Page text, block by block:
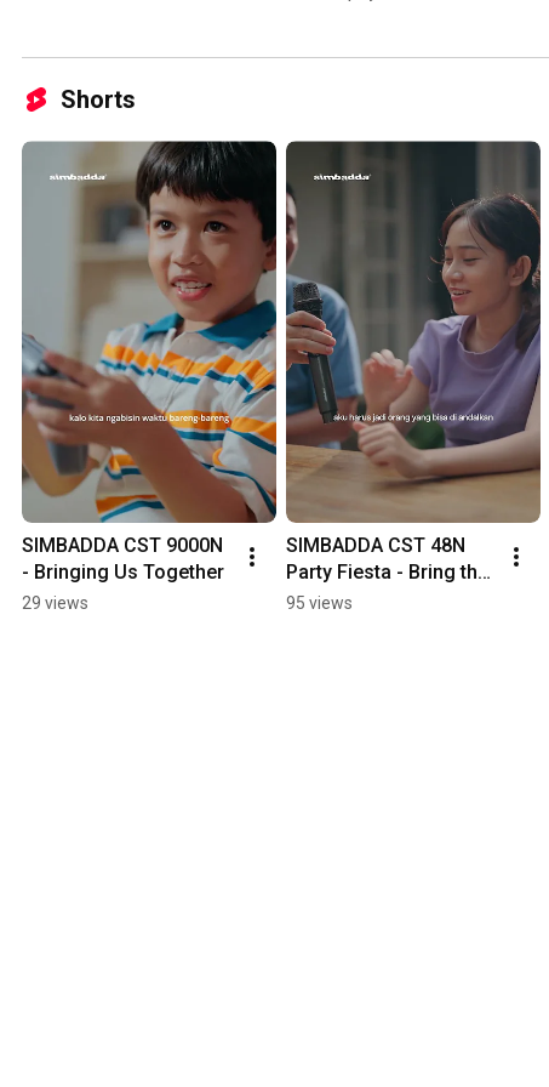
Shorts
SIMBADDA CST 9000N
- Bringing Us Together
29 views
SIMBADDA CST 48N
Party Fiesta - Bring the
Vibe to Life
95 views